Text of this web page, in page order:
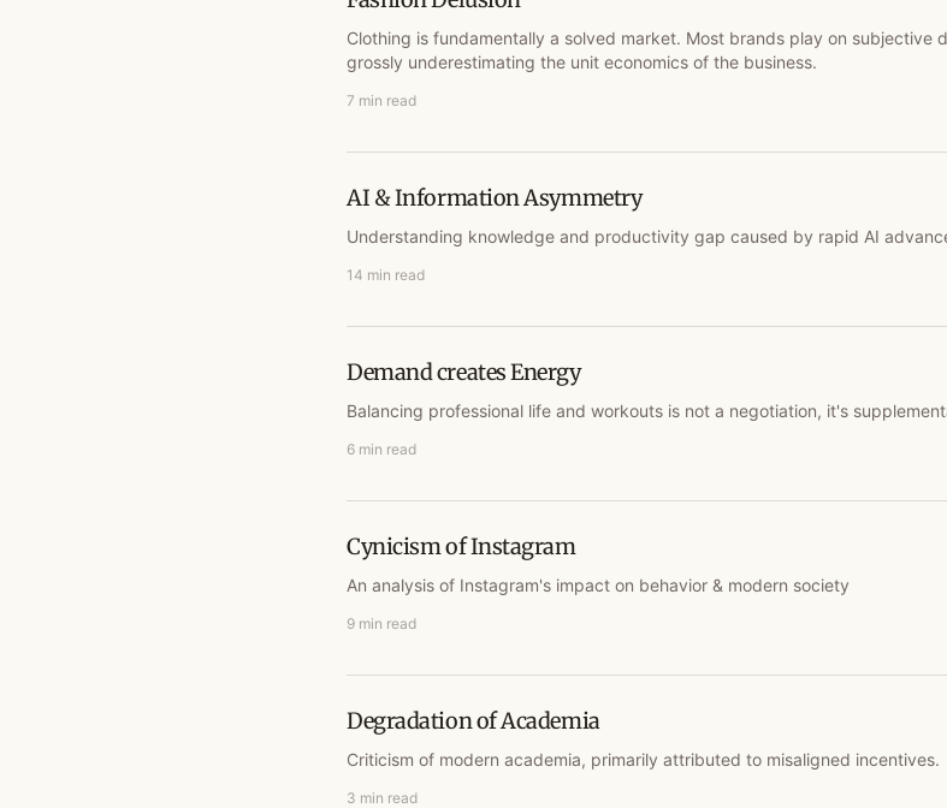
Clothing is fundamentally a solved market. Most brands play on subjective
grossly underestimating the unit economics of the business.
7 min read
AI & Information Asymmetry
Understanding knowledge and productivity gap caused by rapid AI
14 min read
Demand creates Energy
Balancing professional life and workouts is not a negotiation, it's
6 min read
Cynicism of Instagram
An analysis of Instagram's impact on behavior & modern society
9 min read
Degradation of Academia
Criticism of modern academia, primarily attributed to misaligned incentives.
3 min read